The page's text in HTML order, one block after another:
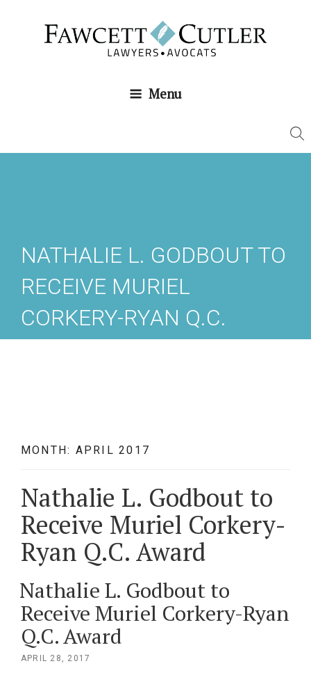
Menu
NATHALIE L. GODBOUT TO
RECEIVE MURIEL
CORKERY-RYAN Q.C.
MONTH: APRIL 2017
Nathalie L. Godbout to
Receive Muriel Corkery-
Ryan Q.C. Award
Nathalie L. Godbout to
Receive Muriel Corkery-Ryan
Q.C. Award
POSTED
ON
APRIL 28, 2017